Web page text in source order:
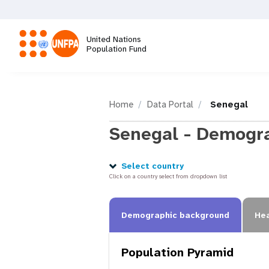
main
content
United Nations
Population Fund
Home Data Portal Senegal
Senegal -
Select country
Click on a country select from dropdown list
Demographic background
Population Pyramid